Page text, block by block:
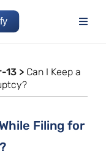
13 > Can I Keep a
Filing for